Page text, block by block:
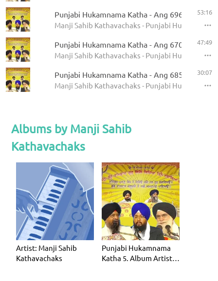
Punjabi Hukamnama Katha - Ang 696
Manji Sahib Kathavachaks - Punjabi Hukamnama
53:16
Punjabi Hukamnama Katha - Ang 670
Manji Sahib Kathavachaks - Punjabi Hukamnama
47:49
Punjabi Hukamnama Katha - Ang 685
Manji Sahib Kathavachaks - Punjabi Hukamnama
30:07
Albums by Manji Sahib
Kathavachaks
Artist: Manji Sahib
Kathavachaks
Punjabi Hukamnama
Katha 5. Album Artist: